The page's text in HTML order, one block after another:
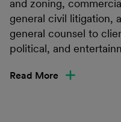
and zoning,
general civil litigation,
general counsel to
political, and
Read More